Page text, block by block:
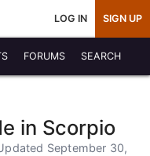
LOG IN SIGN UP
FORUMS SEARCH
in Scorpio
September 30,